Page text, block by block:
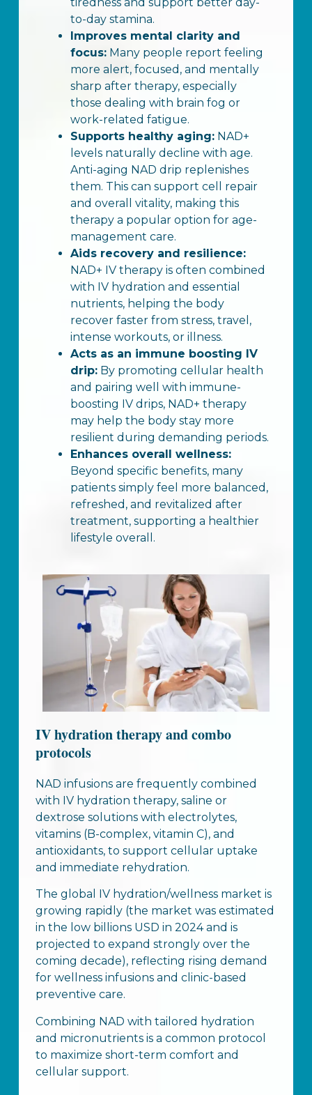
to-day stamina.
Improves mental clarity and
focus:Many people report feeling
more alert, focused, and mentally
sharp after therapy, especially
those dealing with brain fog or
work-related fatigue.
Supports healthy aging:NAD+
levels naturally decline with age.
Anti-aging NAD drip replenishes
them. This can support cell repair
and overall vitality, making this
therapy a popular option for age-
management care.
Aids recovery and resilience:
NAD+ IV therapy is often combined
with IV hydration and essential
nutrients, helping the body
recover faster from stress, travel,
intense workouts, or illness.
Acts as an immune boosting IV
drip:By promoting cellular health
and pairing well with immune-
boosting IV drips, NAD+ therapy
may help the body stay more
resilient during demanding periods.
Enhances overall wellness:
Beyond specific benefits, many
patients simply feel more balanced,
refreshed, and revitalized after
treatment, supporting a healthier
lifestyle overall.
IV hydration therapy and combo
protocols
NAD infusions are frequently combined
with IV hydration therapy, saline or
dextrose solutions with electrolytes,
vitamins (B-complex, vitamin C), and
antioxidants, to support cellular uptake
and immediate rehydration.
The global IV hydration/wellness market is
growing rapidly (the market was estimated
in the low billions USD in 2024 and is
projected to expand strongly over the
coming decade), reflecting rising demand
for wellness infusions and clinic-based
preventive care.
Combining NAD with tailored hydration
and micronutrients is a common protocol
to maximize short-term comfort and
cellular support.